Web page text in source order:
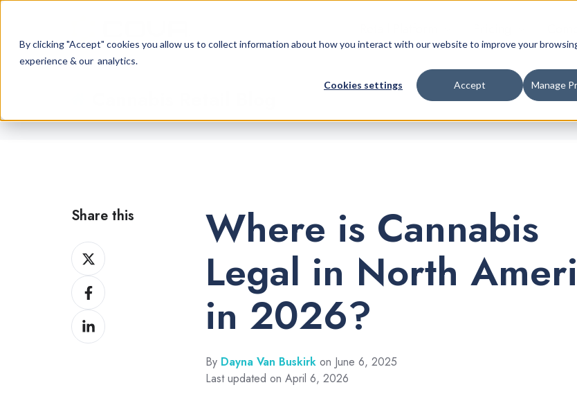
By clicking "Accept" cookies you allow us to collect information about how you interact with our website to improve your
experience & our analytics.
Cookies settings Accept Manage
Where is Cannabis
Legal in North
in 2026?
By Dayna Van Buskirkon June 6, 2025
Last updated on April 6, 2026
Share this
Share
on
XShare
on
Facebook
Share
on